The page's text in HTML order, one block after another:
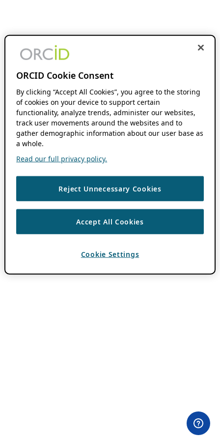
ORCID Cookie Consent
By clicking “Accept All Cookies”, you agree to the storing
of cookies on your device to support certain
functionality, analyze trends, administer our websites,
track user movements around the websites and to
gather demographic information about our user base as
a whole.
Read our full privacy policy.
Reject Unnecessary Cookies
Accept All Cookies
Cookie Settings